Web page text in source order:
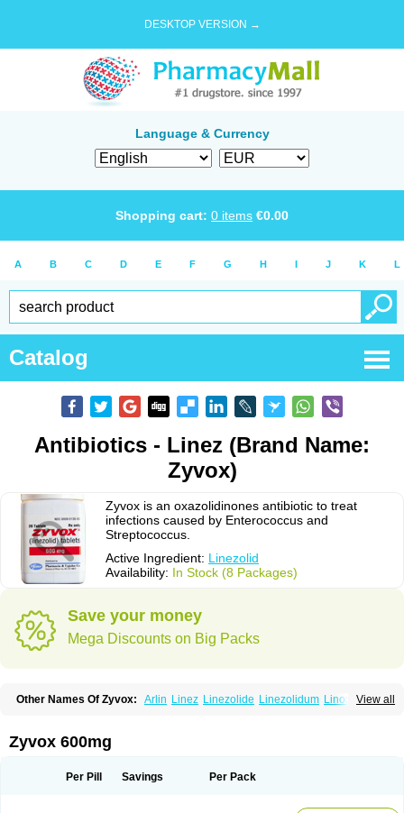
DESKTOP VERSION →
Language & Currency
Shopping cart: 0 items €0.00
A B C D E F G H I J K L
Catalog
Antibiotics - Linez (Brand Name:
Zyvox)
Zyvox is an oxazolidinones antibiotic to treat
infections caused by Enterococcus and
Streptococcus.
Active Ingredient: Linezolid
Availability: In Stock (8 Packages)
Save your money
Mega Discounts on Big Packs
View all
Other Names Of Zyvox: Arlin Linez Linezolide Linezolidum Linox
Zyvox 600mg
Per Pill Savings Per Pack